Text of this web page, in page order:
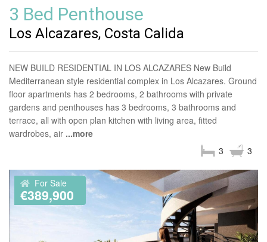
3 Bed Penthouse
Los Alcazares, Costa Calida
NEW BUILD RESIDENTIAL IN LOS ALCAZARES New Build
Mediterranean style residential complex in Los Alcazares. Ground
floor apartments has 2 bedrooms, 2 bathrooms with private
gardens and penthouses has 3 bedrooms, 3 bathrooms and
terrace, all with open plan kitchen with living area, fitted
wardrobes, air ...more
3
3
For Sale
€389,900